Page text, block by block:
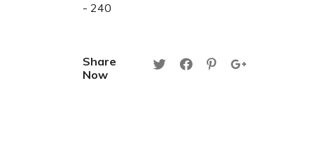
- 240
Share
Now